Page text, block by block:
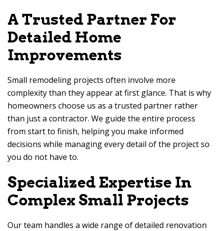
A Trusted Partner For
Detailed Home
Improvements
Small remodeling projects often involve more
complexity than they appear at first glance. That is why
homeowners choose us as a trusted partner rather
than just a contractor. We guide the entire process
from start to finish, helping you make informed
decisions while managing every detail of the project so
you do not have to.
Specialized Expertise In
Complex Small Projects
Our team handles a wide range of detailed renovation